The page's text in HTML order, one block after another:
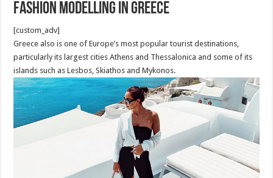
Fashion Modelling in Greece
[custom_adv]
Greece also is one of Europe’s most popular tourist destinations,
particularly its largest cities Athens and Thessalonica and some of its
islands such as Lesbos, Skiathos and Mykonos.